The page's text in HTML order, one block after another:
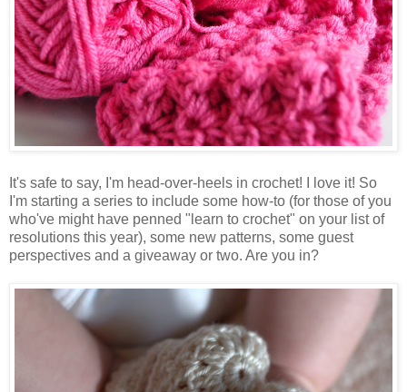
It's safe to say, I'm head-over-heels in crochet! I love it! So
I'm starting a series to include some how-to (for those of you
who've might have penned "learn to crochet" on your list of
resolutions this year), some new patterns, some guest
perspectives and a giveaway or two. Are you in?